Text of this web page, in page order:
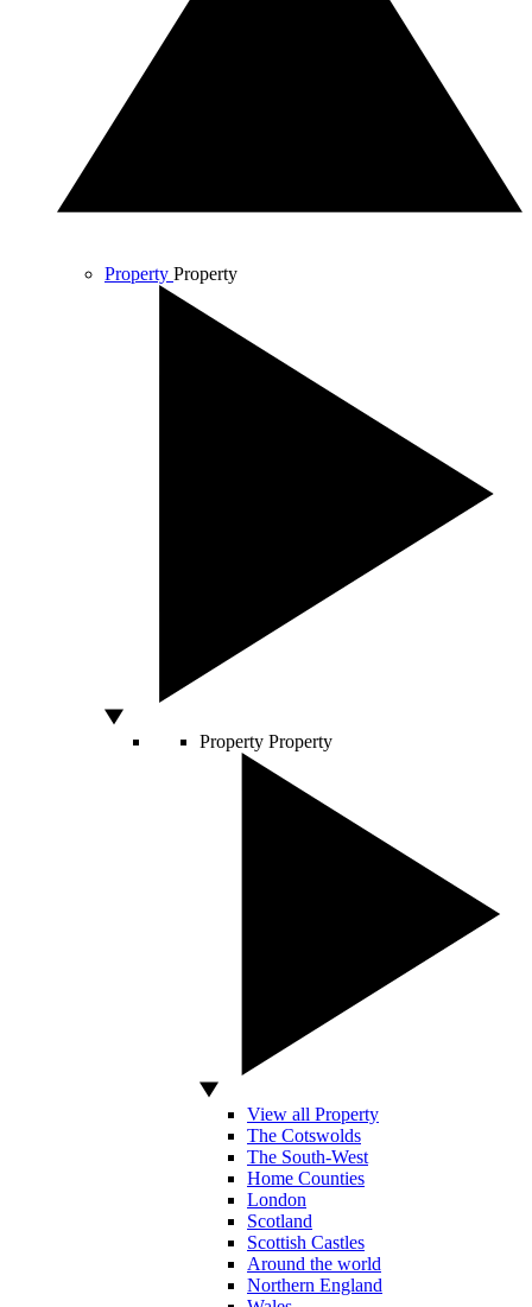
Property Property
Property Property
View all Property
The Cotswolds
The South-West
Home Counties
London
Scotland
Scottish Castles
Around the world
Northern England